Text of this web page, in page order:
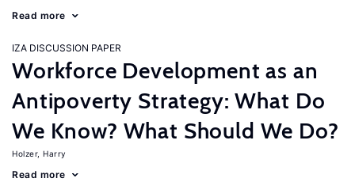
Read more
IZA DISCUSSION PAPER
Workforce Development as an
Antipoverty Strategy: What Do
We Know? What Should We Do?
Holzer, Harry
Read more